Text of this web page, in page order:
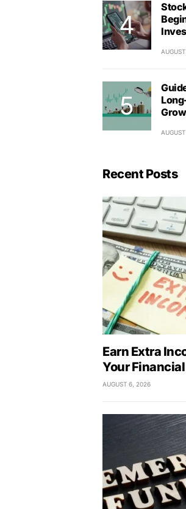
Recent Posts
Earn Extra
Your
AUGUST 6, 2026